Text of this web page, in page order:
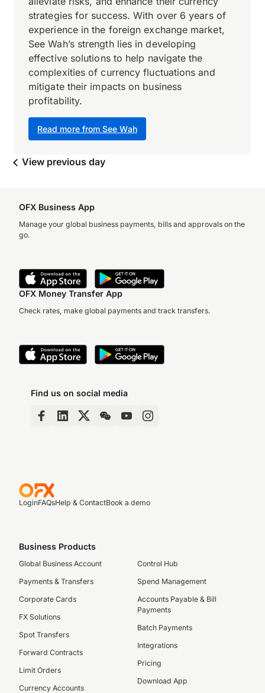
Read more from See Wah
strategies for success. With over 6 years of
experience in the foreign exchange market,
See Wah’s strength lies in developing
effective solutions to help navigate the
complexities of currency fluctuations and
mitigate their impacts on business
profitability.
View previous day
OFX Business App
Manage your global business payments, bills and approvals on the
go.
OFX Money Transfer App
Check rates, make global payments and track transfers.
Find us on social media
LoginFAQsHelp & ContactBook a demo
Business Products
Global Business Account
Payments & Transfers
Corporate Cards
FX Solutions
Spot Transfers
Forward Contracts
Limit Orders
Currency Accounts
Control Hub
Spend Management
Accounts Payable & Bill
Payments
Batch Payments
Integrations
Pricing
Download App